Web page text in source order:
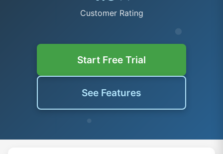
Customer Rating
Start Free Trial
See Features